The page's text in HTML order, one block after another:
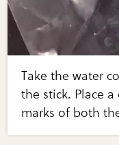
Take the water
the stick. Place
marks of both